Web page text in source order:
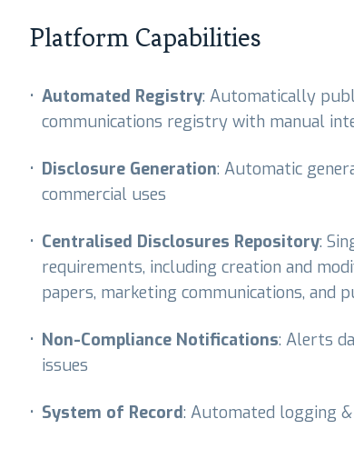
Platform Capabilities
• Automated Registry: Automatically
communications registry with manual
• Disclosure Generation: Automatic
commercial uses
• Centralised Disclosures Repository:
requirements, including creation and
papers, marketing communications, and
• Non-Compliance Notifications: Alerts
issues
• System of Record: Automated logging